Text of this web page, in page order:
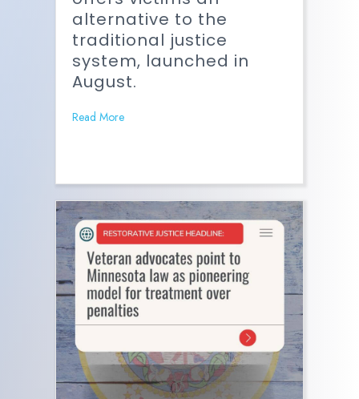
alternative to the
traditional justice
system, launched in
August.
Read More